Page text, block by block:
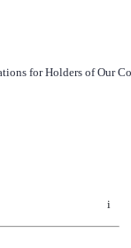
for Holders of Our
i